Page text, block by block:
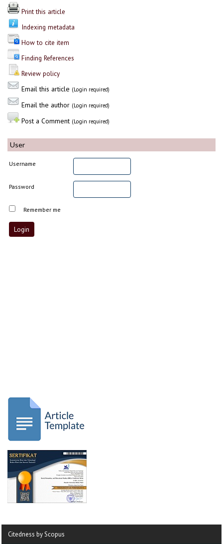
Print this article
Indexing metadata
How to cite item
Finding References
Review policy
Email this article (Login required)
Email the author (Login required)
Post a Comment (Login required)
User
Username
Password
Remember me
Citedness by Scopus